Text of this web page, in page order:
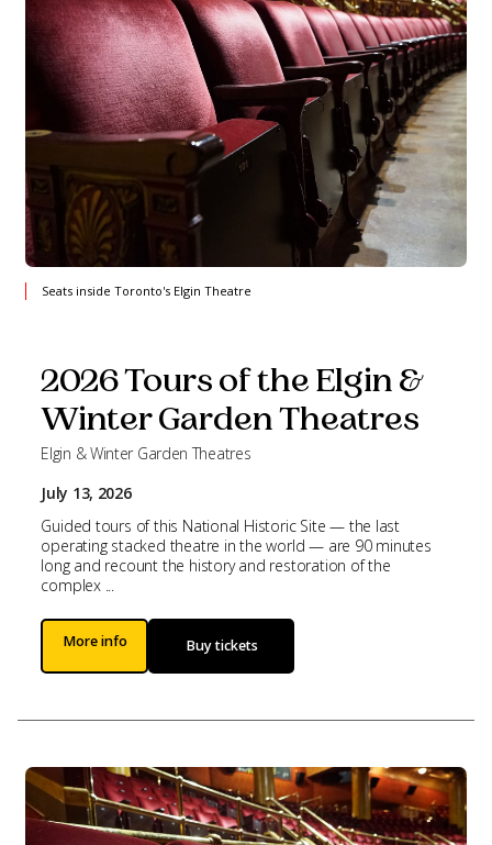
Seats inside Toronto's Elgin Theatre
2026 Tours of the Elgin &
Winter Garden Theatres
Elgin & Winter Garden Theatres
July 13, 2026
Guided tours of this National Historic Site — the last
operating stacked theatre in the world — are 90 minutes
long and recount the history and restoration of the
complex ...
More info Buy tickets